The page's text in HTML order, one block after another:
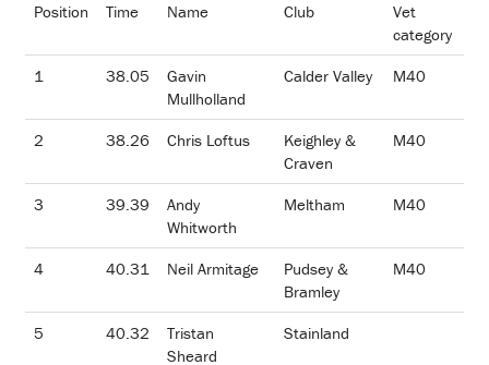
Position Time Name Club
Vet
category
1
38.05
Gavin
Mullholland
Calder Valley M40
2 38.26 Chris Loftus
Keighley &
Craven
M40
3 39.39
Andy
Whitworth
Meltham M40
4 40.31 Neil Armitage
Pudsey &
Bramley
M40
5 40.32
Tristan
Sheard
Stainland